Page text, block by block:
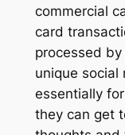
commercial
card
processed
unique social
essentially
they can get